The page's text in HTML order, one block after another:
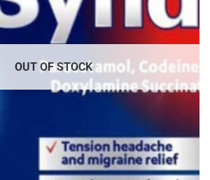
OUT OF STOCK